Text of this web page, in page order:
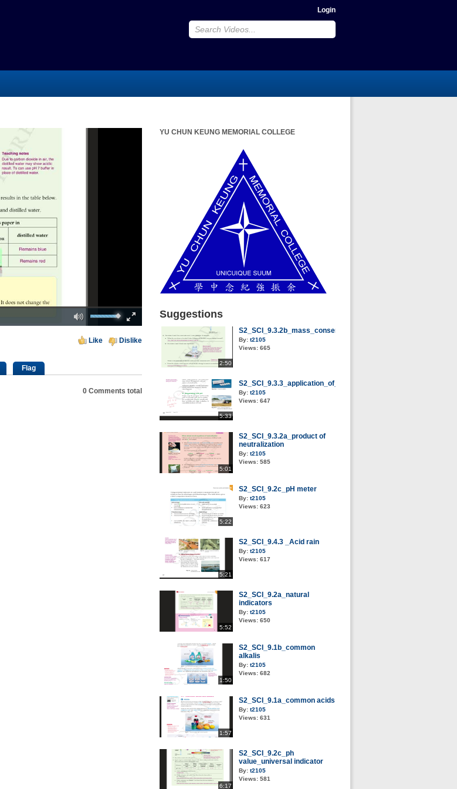
Login
00:00
Like Dislike
Flag
0 Comments total
YU CHUN KEUNG MEMORIAL COLLEGE
Suggestions
2:50
S2_SCI_9.3.2b_mass_conservation_of_neutralization
By: t2105
Views: 665
5:33
S2_SCI_9.3.3_application_of_neutralization
By: t2105
Views: 647
5:01
S2_SCI_9.3.2a_product of
neutralization
By: t2105
Views: 585
5:22
S2_SCI_9.2c_pH meter
By: t2105
Views: 623
5:21
S2_SCI_9.4.3 _Acid rain
By: t2105
Views: 617
5:52
S2_SCI_9.2a_natural
indicators
By: t2105
Views: 650
1:50
S2_SCI_9.1b_common
alkalis
By: t2105
Views: 682
1:57
S2_SCI_9.1a_common acids
By: t2105
Views: 631
6:17
S2_SCI_9.2c_ph
value_universal indicator
By: t2105
Views: 581